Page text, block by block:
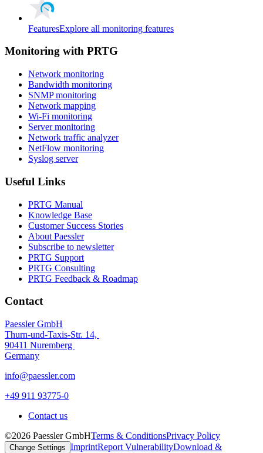
FeaturesExplore all monitoring features
Monitoring with PRTG
Network monitoring
Bandwidth monitoring
SNMP monitoring
Network mapping
Wi-Fi monitoring
Server monitoring
Network traffic analyzer
NetFlow monitoring
Syslog server
Useful Links
PRTG Manual
Knowledge Base
Customer Success Stories
About Paessler
Subscribe to newsletter
PRTG Support
PRTG Consulting
PRTG Feedback & Roadmap
Contact
Paessler GmbH
Thurn-und-Taxis-Str. 14,
90411 Nuremberg
Germany
info@paessler.com
+49 911 93775-0
Contact us
©2026 Paessler GmbHTerms & ConditionsPrivacy Policy
Change Settings ImprintReport VulnerabilityDownload &